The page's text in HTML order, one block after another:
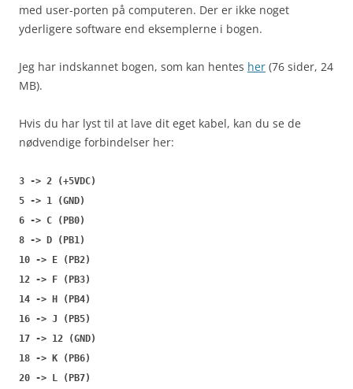
med user-porten på computeren. Der er ikke noget
yderligere software end eksemplerne i bogen.
Jeg har indskannet bogen, som kan hentes her (76 sider, 24
MB).
Hvis du har lyst til at lave dit eget kabel, kan du se de
nødvendige forbindelser her:
3 -> 2 (+5VDC)
5 -> 1 (GND)
6 -> C (PB0)
8 -> D (PB1)
10 -> E (PB2)
12 -> F (PB3)
14 -> H (PB4)
16 -> J (PB5)
17 -> 12 (GND)
18 -> K (PB6)
20 -> L (PB7)